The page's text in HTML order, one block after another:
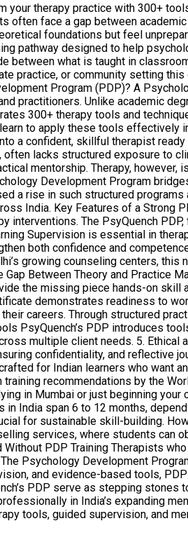
therapy practice with 300+
often face a gap between
foundations but feel
pathway designed to help
what is taught in
practice, or community setting
Program (PDP)? A
practitioners. Unlike academic
300+ therapy tools and
to apply these tools
a confident, skillful therapist
lacks structured exposure to
mentorship. Therapy,
Development Program
a rise in such structured
India. Key Features of a Strong
The PsyQuench
Supervision is essential in
both confidence and
growing counseling centers,
Between Theory and Practice
the missing piece hands-on
demonstrates readiness to
careers. Through structured
PsyQuench’s PDP introduces
multiple client needs. 5.
confidentiality, and reflective
for Indian learners who want
recommendations by the
in Mumbai or just beginning
India span 6 to 12 months,
for sustainable skill-building.
services, where students
PDP Training Therapists
Psychology Development
and evidence-based tools,
PDP serve as stepping
in India’s expanding
tools, guided supervision, and